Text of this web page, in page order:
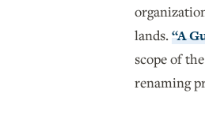
lands.“A
scope of
renaming